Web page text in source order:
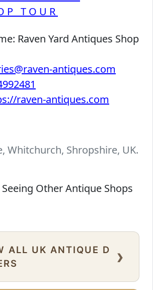
TOUR
Raven Yard Antiques Shop
antiques.com
raven-antiques.com
Whitchurch, Shropshire, UK.
Other Antique Shops
ALL UK ANTIQUE D
›